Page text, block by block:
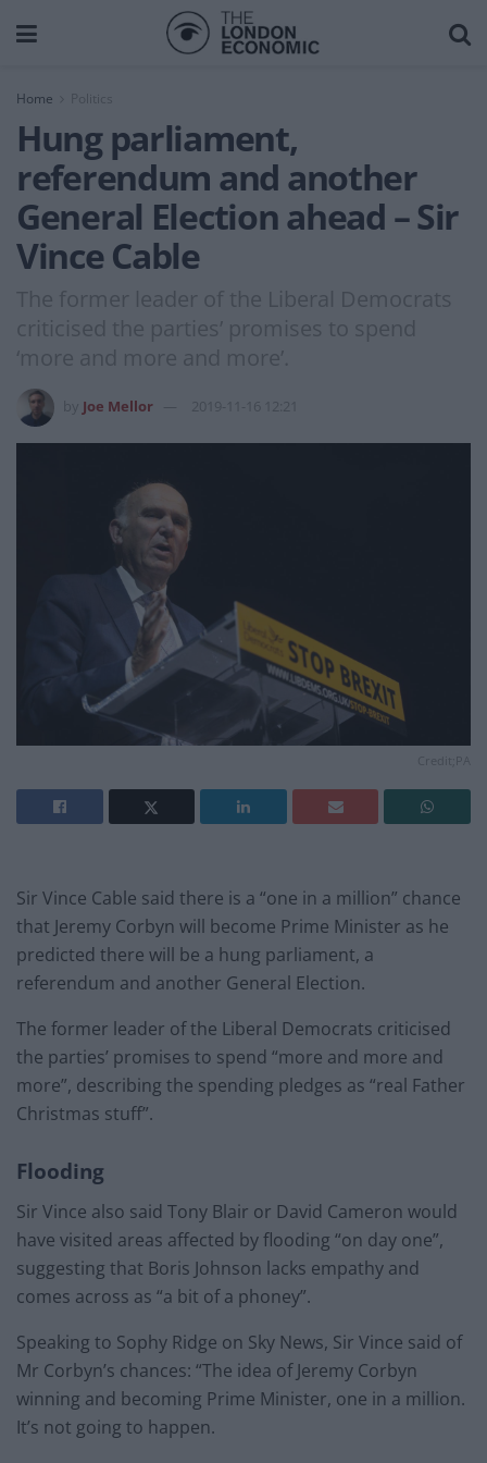
Home
Hung parliament,
referendum and another
General Election ahead – Sir
Vince Cable
The former leader of the Liberal Democrats
criticised the parties’ promises to spend
‘more and more and more’.
Joe Mellor 2019-11-16 12:21
Sir Vince Cable said there is a “one in a million” chance
that Jeremy Corbyn will become Prime Minister as he
predicted there will be a hung parliament, a
referendum and another General Election.
The former leader of the Liberal Democrats criticised
the parties’ promises to spend “more and more and
more”, describing the spending pledges as “real Father
Christmas stuff”.
Flooding
Sir Vince also said Tony Blair or David Cameron would
have visited areas affected by flooding “on day one”,
suggesting that Boris Johnson lacks empathy and
comes across as “a bit of a phoney”.
Speaking to Sophy Ridge on Sky News, Sir Vince said of
Mr Corbyn’s chances: “The idea of Jeremy Corbyn
winning and becoming Prime Minister, one in a million.
It’s not going to happen.